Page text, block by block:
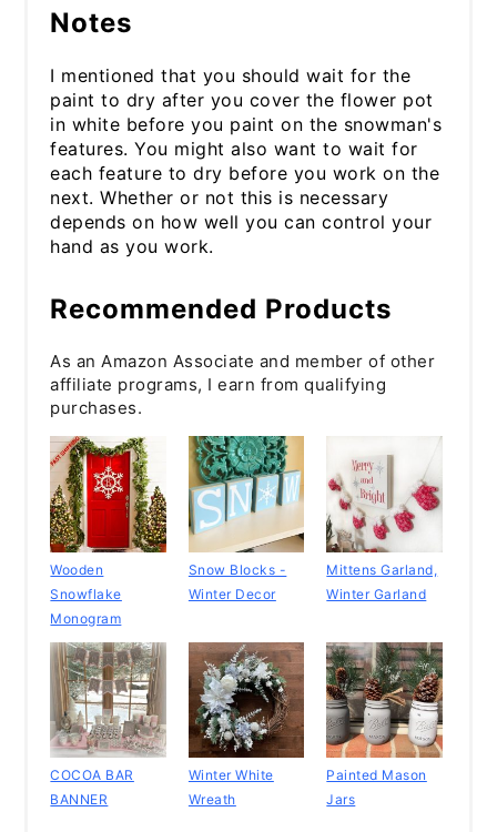
Notes
I mentioned that you should wait for the
paint to dry after you cover the flower pot
in white before you paint on the snowman's
features. You might also want to wait for
each feature to dry before you work on the
next. Whether or not this is necessary
depends on how well you can control your
hand as you work.
Recommended Products
As an Amazon Associate and member of other
affiliate programs, I earn from qualifying
purchases.
Wooden
Snowflake
Monogram
Snow Blocks -
Winter Decor
Mittens Garland,
Winter Garland
COCOA BAR
BANNER
Winter White
Wreath
Painted Mason
Jars